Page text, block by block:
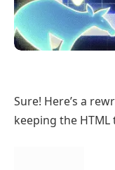
Sure! Here’s a
keeping the HTML